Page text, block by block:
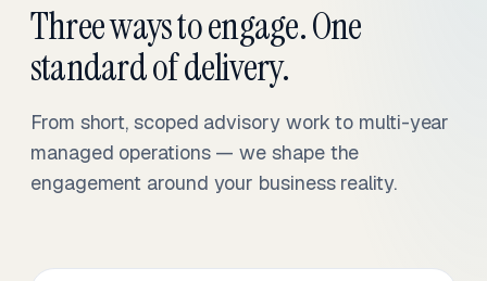
Three ways to engage. One
standard of delivery.
From short, scoped advisory work to multi-year
managed operations — we shape the
engagement around your business reality.